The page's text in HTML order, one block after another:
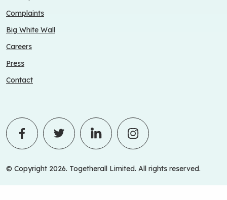
Complaints
Big White Wall
Careers
Press
Contact
© Copyright 2026. Togetherall Limited. All rights reserved.